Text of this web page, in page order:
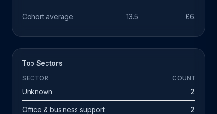
Cohort average 13.5 £6.9m
Top Sectors
SECTOR COUNT
Unknown 2
Office & business support 2